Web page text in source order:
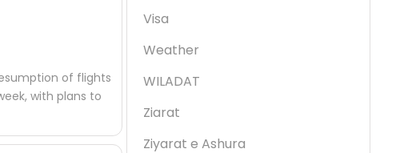
of flights
with plans to
Visa
Weather
WILADAT
Ziarat
Ziyarat e Ashura